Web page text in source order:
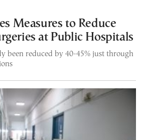
Measures to Reduce
at Public Hospitals
been reduced by 40-45% just through